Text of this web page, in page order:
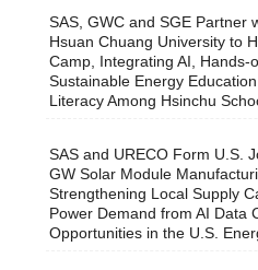
SAS, GWC and SGE Partner
Hsuan Chuang University to
Camp, Integrating AI, Hands-
Sustainable Energy
Literacy Among Hsinchu
SAS and URECO Form U.S.
GW Solar Module
Strengthening Local Supply
Power Demand from AI Data
Opportunities in the U.S.